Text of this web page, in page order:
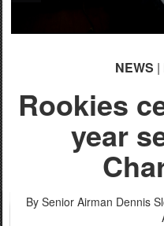
NEWS |
Rookies
year
By Senior Airman Dennis